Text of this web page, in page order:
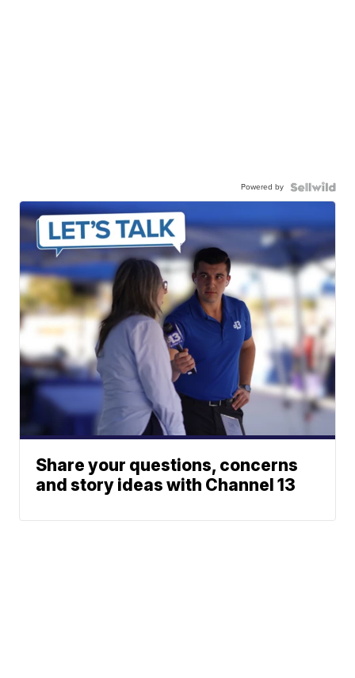
Powered by
Share your questions, concerns
and story ideas with Channel 13